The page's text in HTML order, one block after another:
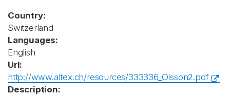
Country:
Switzerland
Languages:
English
Url:
http://www.altex.ch/resources/333336_Olsson2.pdf
Description: